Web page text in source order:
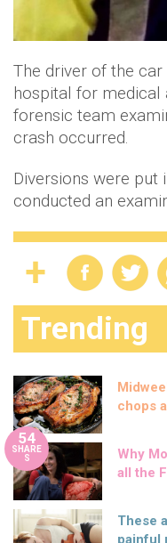
The driver of the
hospital for medical
forensic team
crash occurred.
Diversions were put
conducted an
Trending
chops
54
SHARE
S
Why
all the
These
painful